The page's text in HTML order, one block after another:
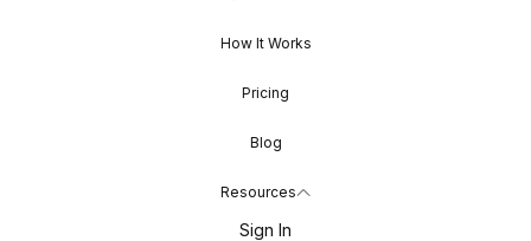
How It Works
Pricing
Blog
Resources
Sign In